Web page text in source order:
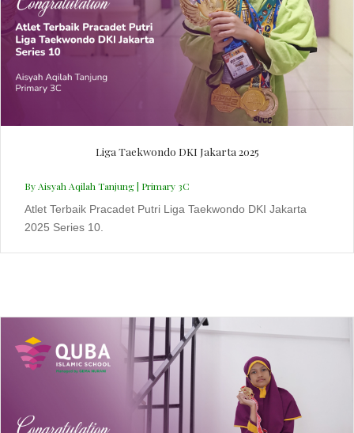
Liga Taekwondo DKI Jakarta 2025
By Aisyah Aqilah Tanjung | Primary 3C
Atlet Terbaik Pracadet Putri Liga Taekwondo DKI Jakarta
2025 Series 10.